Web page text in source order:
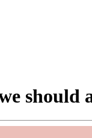
should